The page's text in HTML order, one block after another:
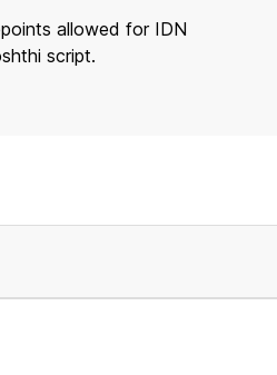
allowed for IDN
script.